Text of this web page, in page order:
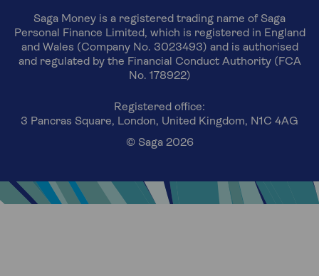
Saga Money is a registered trading name of Saga
Personal Finance Limited, which is registered in England
and Wales (Company No. 3023493) and is authorised
and regulated by the Financial Conduct Authority (FCA
No. 178922)
Registered office:
3 Pancras Square, London, United Kingdom, N1C 4AG
© Saga 2026